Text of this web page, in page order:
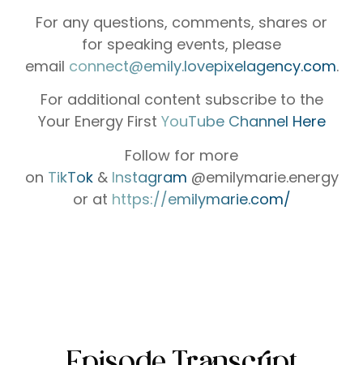
For any questions, comments, shares or
for speaking events, please
email ⁠⁠⁠⁠⁠⁠⁠⁠⁠⁠⁠⁠⁠⁠⁠connect@emily.lovepixelagency.com⁠⁠⁠⁠⁠⁠⁠⁠⁠⁠⁠⁠⁠⁠⁠.
For additional content subscribe to the
Your Energy First ⁠⁠⁠⁠⁠⁠⁠⁠⁠⁠⁠⁠⁠⁠⁠YouTube Channel Here⁠⁠⁠⁠⁠⁠⁠⁠⁠⁠⁠⁠⁠⁠⁠
Follow for more
on ⁠⁠⁠⁠⁠⁠⁠⁠⁠⁠⁠⁠⁠⁠⁠TikTok⁠⁠⁠⁠⁠⁠⁠⁠⁠⁠⁠⁠⁠⁠⁠&⁠⁠⁠⁠⁠⁠⁠⁠⁠⁠⁠⁠⁠⁠⁠ Instagram⁠⁠⁠⁠⁠⁠⁠⁠⁠⁠⁠⁠⁠⁠⁠ @emilymarie.energy
or at ⁠https://emilymarie.com/⁠